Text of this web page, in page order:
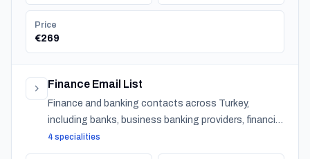
Price
€269
Finance Email List
Finance and banking contacts across Turkey,
including banks, business banking providers, financial
institutions, accountants, CPAs, financial planners,
investment advisors, and insurance providers.
4 specialities